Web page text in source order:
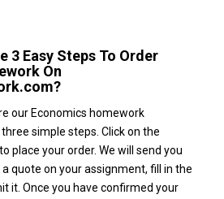
3 Easy Steps To Order
On
?
our Economics homework
simple steps. Click on the
place your order. We will send you
a quote on your assignment, fill in the
it. Once you have confirmed your